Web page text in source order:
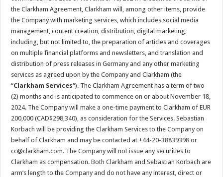
the Clarkham Agreement, Clarkham will, among other items, provide
the Company with marketing services, which includes social media
management, content creation, distribution, digital marketing,
including, but not limited to, the preparation of articles and coverages
on multiple financial platforms and newsletters, and translation and
distribution of press releases in Germany and any other marketing
services as agreed upon by the Company and Clarkham (the
“Clarkham Services“). The Clarkham Agreement has a term of two
(2) months and is anticipated to commence on or about November 18,
2024. The Company will make a one-time payment to Clarkham of EUR
200,000 (CAD$298,340), as consideration for the Services. Sebastian
Korbach will be providing the Clarkham Services to the Company on
behalf of Clarkham and may be contacted at +44-20-38839398 or
cc@clarkham.com. The Company will not issue any securities to
Clarkham as compensation. Both Clarkham and Sebastian Korbach are
arm’s length to the Company and do not have any interest, direct or